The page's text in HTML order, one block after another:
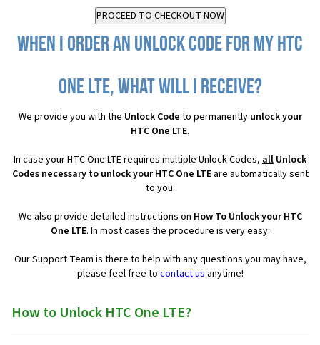
When I order an Unlock Code for my HTC
One LTE, what will I receive?
We provide you with the Unlock Code to permanently unlock your
HTC One LTE.
In case your HTC One LTE requires multiple Unlock Codes, all Unlock
Codes necessary to unlock your HTC One LTEare automatically sent
to you.
We also provide detailed instructions on How To Unlock your HTC
One LTE. In most cases the procedure is very easy:
Our Support Team is there to help with any questions you may have,
please feel free to contact us anytime!
How to Unlock HTC One LTE?